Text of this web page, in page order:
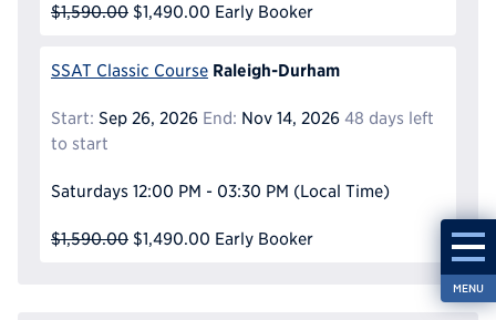
MENU
$1,590.00 $1,490.00 Early Booker
SSAT Classic Course Raleigh-Durham
Start: Sep 26, 2026 End: Nov 14, 2026 48 days left
to start
Saturdays 12:00 PM - 03:30 PM (Local Time)
$1,590.00 $1,490.00 Early Booker